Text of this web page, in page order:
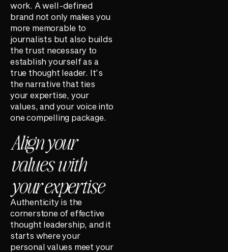
work. A well-defined
brand not only makes you
more memorable to
journalists but also builds
the trust necessary to
establish yourself as a
true thought leader. It’s
the narrative that ties
your expertise, your
values, and your voice into
one compelling package.
Align your
values with
your expertise
Authenticity is the
cornerstone of effective
thought leadership, and it
starts where your
personal values meet your